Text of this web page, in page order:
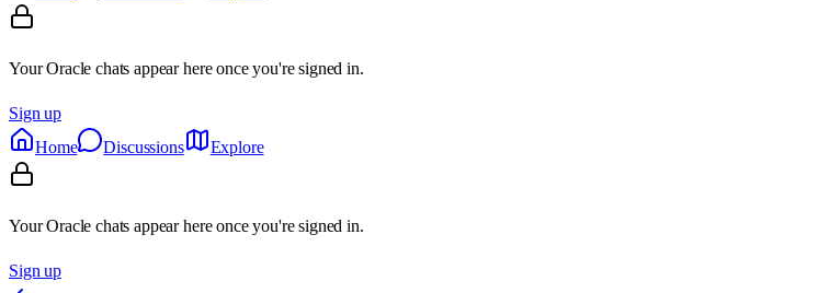
Your Oracle chats appear here once you're signed in.
Sign up
Home
Discussions Explore
Your Oracle chats appear here once you're signed in.
Sign up